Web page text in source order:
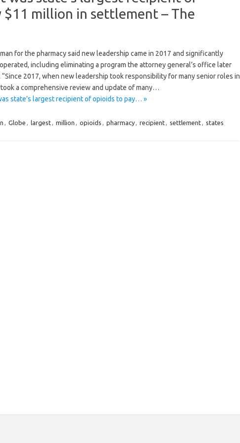
$11 million in settlement – The
for the pharmacy said new leadership came in 2017 and significantly
including eliminating a program the attorney general’s office later
2017, when new leadership took responsibility for many senior roles in
a comprehensive review and update of many…
state’s largest recipient of opioids to pay… »
, Globe , largest, million , opioids , pharmacy, recipient, settlement, states